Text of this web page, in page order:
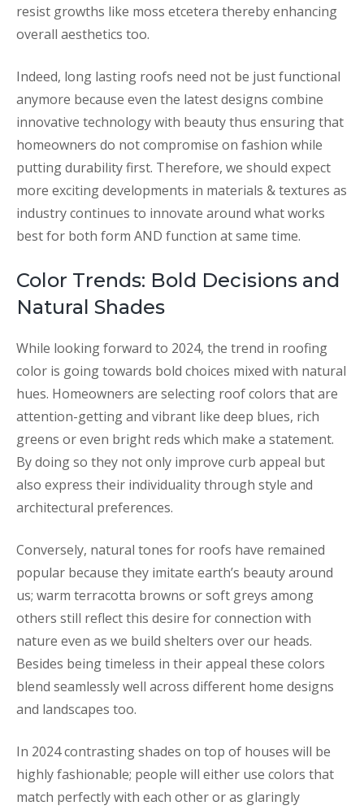
resist growths like moss etcetera thereby enhancing
overall aesthetics too.
Indeed, long lasting roofs need not be just functional
anymore because even the latest designs combine
innovative technology with beauty thus ensuring that
homeowners do not compromise on fashion while
putting durability first. Therefore, we should expect
more exciting developments in materials & textures as
industry continues to innovate around what works
best for both form AND function at same time.
Color Trends: Bold Decisions and
Natural Shades
While looking forward to 2024, the trend in roofing
color is going towards bold choices mixed with natural
hues. Homeowners are selecting roof colors that are
attention-getting and vibrant like deep blues, rich
greens or even bright reds which make a statement.
By doing so they not only improve curb appeal but
also express their individuality through style and
architectural preferences.
Conversely, natural tones for roofs have remained
popular because they imitate earth’s beauty around
us; warm terracotta browns or soft greys among
others still reflect this desire for connection with
nature even as we build shelters over our heads.
Besides being timeless in their appeal these colors
blend seamlessly well across different home designs
and landscapes too.
In 2024 contrasting shades on top of houses will be
highly fashionable; people will either use colors that
match perfectly with each other or as glaringly